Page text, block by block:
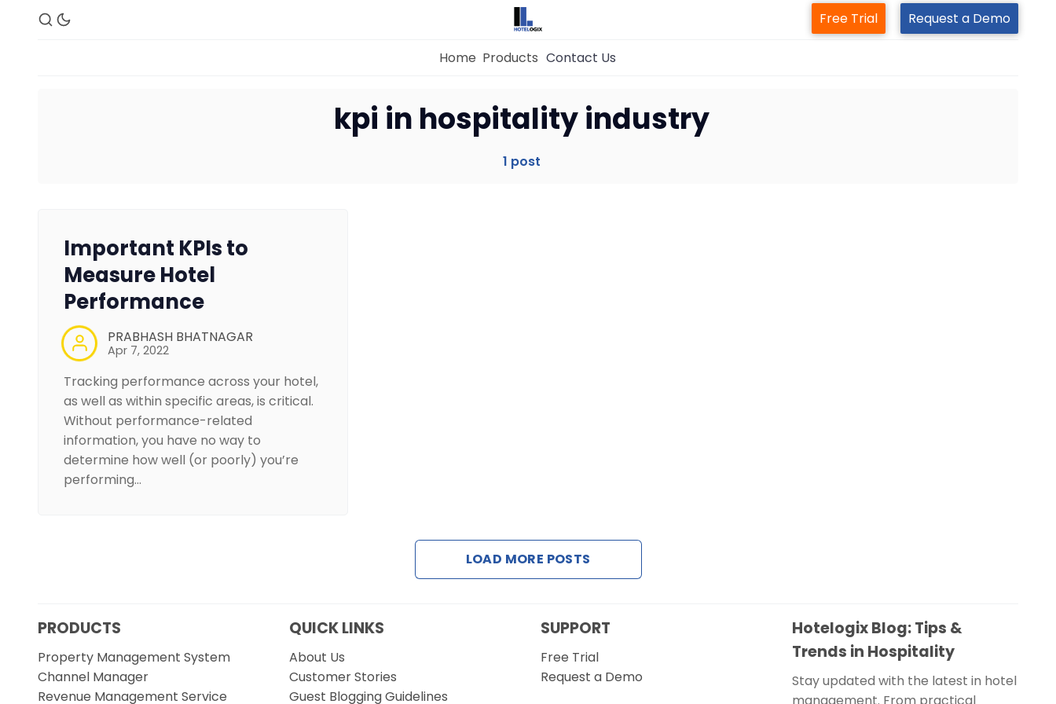
Property Management System
Free Trial Request a Demo
Home Products Contact Us
kpi in hospitality industry
1 post
Important KPIs to
Measure Hotel
Performance
PRABHASH BHATNAGAR
Apr 7, 2022
Tracking performance across your hotel,
as well as within specific areas, is critical.
Without performance-related
information, you have no way to
determine how well (or poorly) you’re
performing…
LOAD MORE POSTS
PRODUCTS
Property Management System
Channel Manager
Revenue Management Service
QUICK LINKS
About Us
Customer Stories
Guest Blogging Guidelines
SUPPORT
Free Trial
Request a Demo
Hotelogix Blog: Tips &
Trends in Hospitality
Stay updated with the latest in hotel